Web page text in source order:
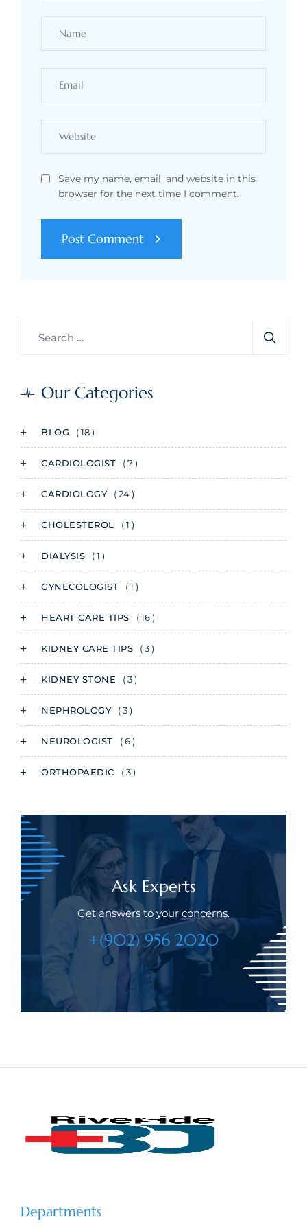
Save my name, email, and website in this
browser for the next time I comment.
Post Comment
Our Categories
BLOG ( 18 )
CARDIOLOGIST ( 7 )
CARDIOLOGY ( 24 )
CHOLESTEROL ( 1 )
DIALYSIS ( 1 )
GYNECOLOGIST ( 1 )
HEART CARE TIPS ( 16 )
KIDNEY CARE TIPS ( 3 )
KIDNEY STONE ( 3 )
NEPHROLOGY ( 3 )
NEUROLOGIST ( 6 )
ORTHOPAEDIC ( 3 )
Ask Experts
Get answers to your concerns.
+(902) 956 2020
Departments